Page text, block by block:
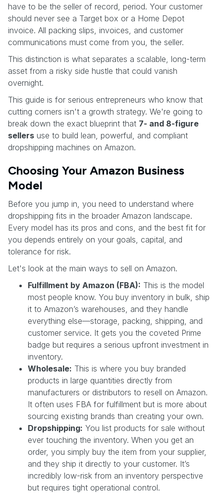
have to be the seller of record, period. Your customer
should never see a Target box or a Home Depot
invoice. All packing slips, invoices, and customer
communications must come from you, the seller.
This distinction is what separates a scalable, long-term
asset from a risky side hustle that could vanish
overnight.
This guide is for serious entrepreneurs who know that
cutting corners isn't a growth strategy. We're going to
break down the exact blueprint that 7- and 8-figure
sellers use to build lean, powerful, and compliant
dropshipping machines on Amazon.
Choosing Your Amazon Business
Model
Before you jump in, you need to understand where
dropshipping fits in the broader Amazon landscape.
Every model has its pros and cons, and the best fit for
you depends entirely on your goals, capital, and
tolerance for risk.
Let's look at the main ways to sell on Amazon.
Fulfillment by Amazon (FBA): This is the model
most people know. You buy inventory in bulk, ship
it to Amazon’s warehouses, and they handle
everything else—storage, packing, shipping, and
customer service. It gets you the coveted Prime
badge but requires a serious upfront investment in
inventory.
Wholesale: This is where you buy branded
products in large quantities directly from
manufacturers or distributors to resell on Amazon.
It often uses FBA for fulfillment but is more about
sourcing existing brands than creating your own.
Dropshipping: You list products for sale without
ever touching the inventory. When you get an
order, you simply buy the item from your supplier,
and they ship it directly to your customer. It’s
incredibly low-risk from an inventory perspective
but requires tight operational control.